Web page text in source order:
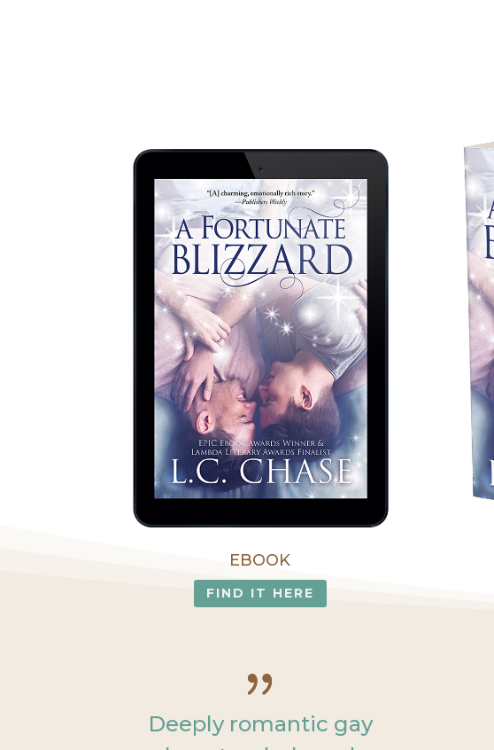
EBOOK
FIND IT HERE
Deeply romantic gay